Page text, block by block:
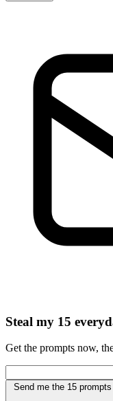
Steal my 15
Get the prompts now,
Send me the 15 prompts